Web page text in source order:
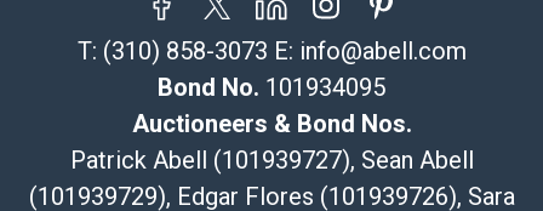
Here
Premier Pack N Ship
626-234-2525
premierpacknship@gmail.com
WeChat ID: itsvinny111
Specialties: International & China
T: (310) 858-3073 E: info@abell.com
Bond No. 101934095
Auctioneers & Bond Nos.
Patrick Abell (101939727), Sean Abell
(101939729), Edgar Flores (101939726), Sara